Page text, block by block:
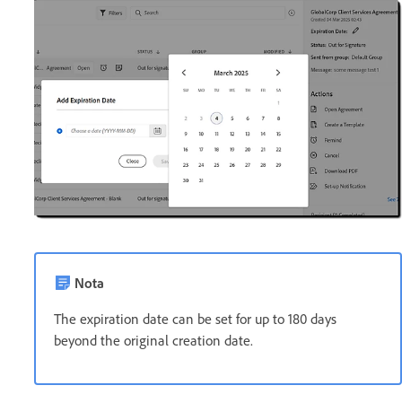
Nota
The expiration date can be set for up to 180 days
beyond the original creation date.